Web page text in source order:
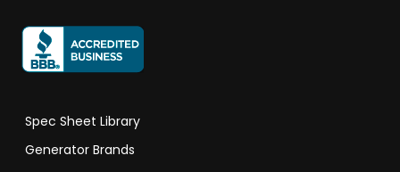
Spec Sheet Library
Generator Brands